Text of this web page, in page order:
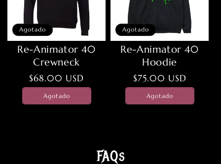
Agotado
Re-Animator 40
Crewneck
Precio
habitual
$68.00 USD
Agotado
Agotado
Re-Animator 40
Hoodie
Precio
habitual
$75.00 USD
Agotado
FAQs